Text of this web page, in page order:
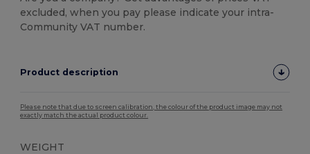
excluded, when you pay please indicate your intra-
Community VAT number.
Product description
Please note that due to screen calibration, the colour of the product image may not
exactly match the actual product colour.
WEIGHT